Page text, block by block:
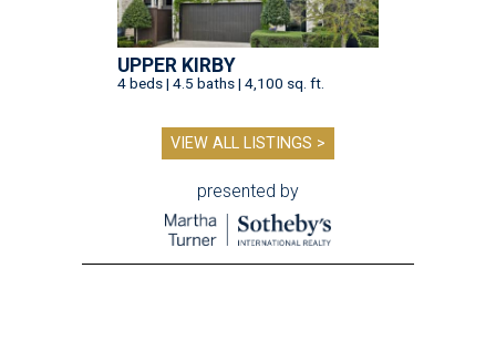
UPPER KIRBY
4 beds | 4.5 baths | 4,100 sq. ft.
VIEW ALL LISTINGS >
presented by